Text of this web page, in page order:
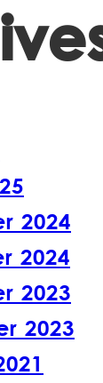
2024
2024
2023
2023